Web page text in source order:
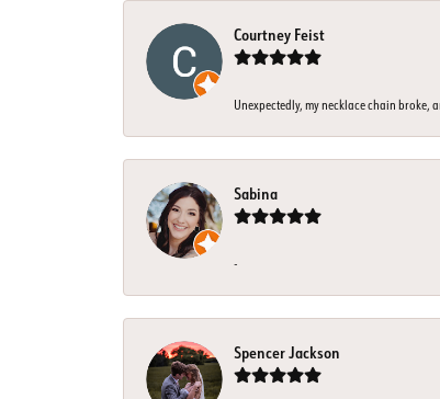
Courtney Feist
Unexpectedly, my necklace chain broke,
Sabina
-
Spencer Jackson